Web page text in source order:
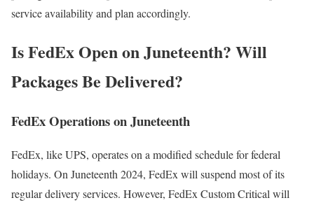
service availability and plan accordingly.
Is FedEx Open on Juneteenth? Will
Packages Be Delivered?
FedEx Operations on Juneteenth
FedEx, like UPS, operates on a modified schedule for federal
holidays. On Juneteenth 2024, FedEx will suspend most of its
regular delivery services. However, FedEx Custom Critical will